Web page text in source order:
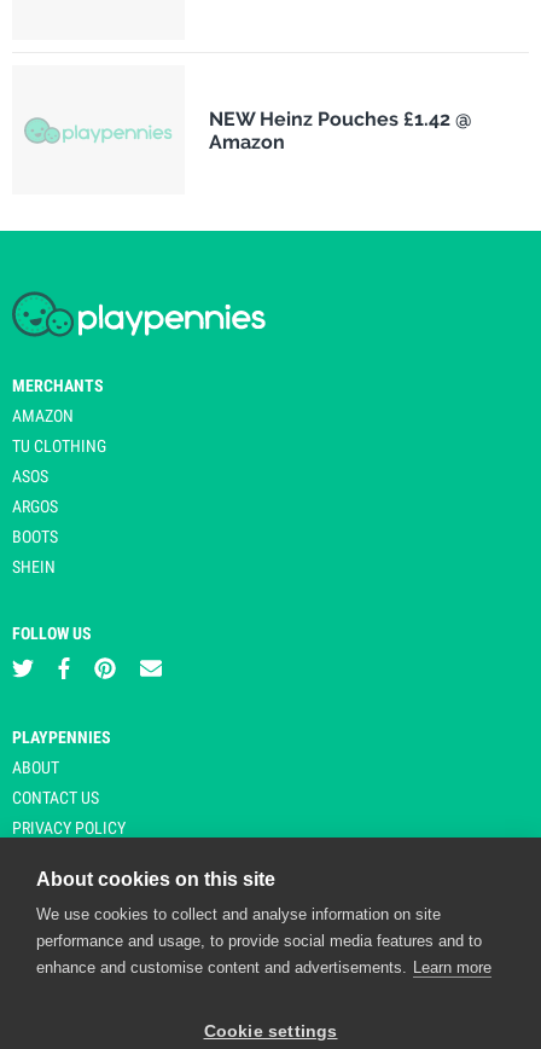
NEW Heinz Pouches £1.42 @
Amazon
MERCHANTS
AMAZON
TU CLOTHING
ASOS
ARGOS
BOOTS
SHEIN
FOLLOW US
PLAYPENNIES
ABOUT
CONTACT US
PRIVACY POLICY
© Copyright 2026 Playpennies. All rights reserved. * PlayPennies is an
affiliate site and may receive commission from users clicking through and
About cookies on this site
We use cookies to collect and analyse information on site
performance and usage, to provide social media features and to
enhance and customise content and advertisements. Learn more
Cookie settings